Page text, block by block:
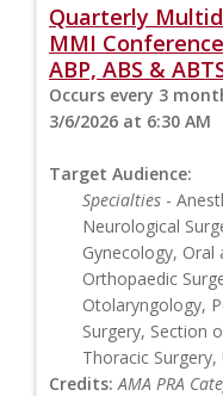
Quarterly
MMI
ABP, ABS &
Occurs every 3
3/6/2026 at 6:30 AM
Target Audience:
Specialties -
Neurological
Gynecology, Oral
Orthopaedic
Otolaryngology,
Surgery, Section
Thoracic
Credits: AMA PRA